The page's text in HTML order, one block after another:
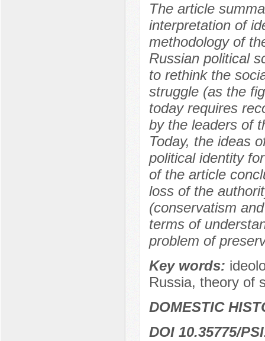
The article
interpretation of
methodology of
Russian political
to rethink the
struggle (as the
today requires
by the leaders of
Today, the ideas
political identity
of the article
loss of the
(conservatism
terms of
problem of
Key words:
Russia, theory of
DOMESTIC
DOI 10.35775/